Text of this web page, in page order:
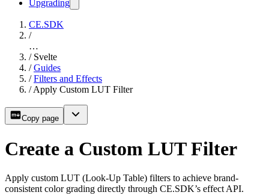
Upgrading
CE.SDK
/
…
/ Svelte
/ Guides
/ Filters and Effects
/ Apply Custom LUT Filter
Copy page
Create a Custom LUT Filter
Apply custom LUT (Look-Up Table) filters to achieve brand-
consistent color grading directly through CE.SDK’s effect API.